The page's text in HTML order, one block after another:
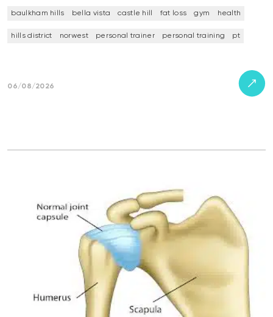
baulkham hills bella vista castle hill fat loss gym health
hills district norwest personal trainer personal training pt
06/08/2026